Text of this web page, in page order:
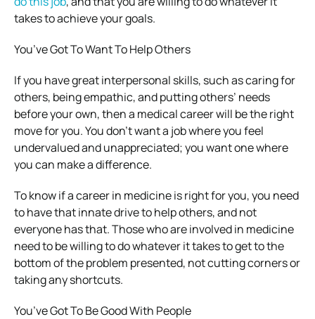
takes to achieve your goals.
You’ve Got To Want To Help Others
If you have great interpersonal skills, such as caring for
others, being empathic, and putting others’ needs
before your own, then a medical career will be the right
move for you. You don’t want a job where you feel
undervalued and unappreciated; you want one where
you can make a difference.
To know if a career in medicine is right for you, you need
to have that innate drive to help others, and not
everyone has that. Those who are involved in medicine
need to be willing to do whatever it takes to get to the
bottom of the problem presented, not cutting corners or
taking any shortcuts.
You’ve Got To Be Good With People